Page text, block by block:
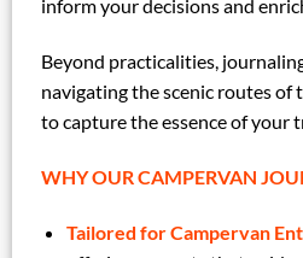
inform your decisions and
Beyond practicalities,
navigating the scenic routes of
to capture the essence of your
WHY OUR CAMPERVAN
Tailored for Campervan